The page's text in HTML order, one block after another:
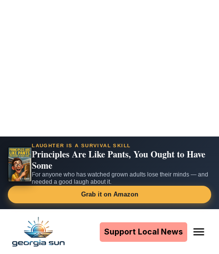
LAUGHTER IS A SURVIVAL SKILL
Principles Are Like Pants, You Ought to Have
Some
For anyone who has watched grown adults lose their minds — and
needed a good laugh about it.
Grab it on Amazon
content
Support Local News